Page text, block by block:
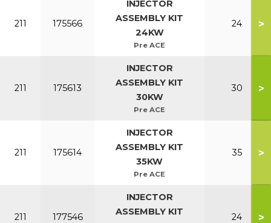
211 175566
INJECTOR
ASSEMBLY KIT
24KW
Pre ACE
24 >
211 175613
INJECTOR
ASSEMBLY KIT
30KW
Pre ACE
30 >
211 175614
INJECTOR
ASSEMBLY KIT
35KW
Pre ACE
35 >
211 177546
INJECTOR
ASSEMBLY KIT
24 >